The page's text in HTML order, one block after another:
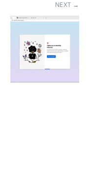
NEXT →